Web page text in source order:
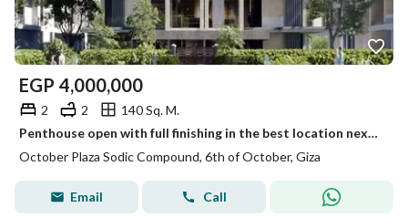
EGP 4,000,000
2 2
140 Sq. M.
Penthouse open with full finishing in the best location next to Mountain View Chill Out Park and near Dahshour Link.
October Plaza Sodic Compound, 6th of October, Giza
Email Call